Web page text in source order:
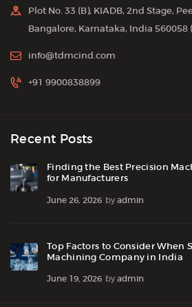
Plot No. 33 (B), KIADB, 2nd Stage,
Bangalore, Karnataka, India 560058
info@tdmcind.com
+91 9900838899
Recent Posts
Finding the Best Precision
for Manufacturers
June 26, 2026 byadmin
Top Factors to Consider When
Machining Company in India
June 19, 2026 byadmin